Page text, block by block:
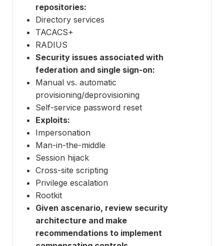
repositories:
Directory services
TACACS+
RADIUS
Security issues associated with
federation and single sign-on:
Manual vs. automatic
provisioning/deprovisioning
Self-service password reset
Exploits:
Impersonation
Man-in-the-middle
Session hijack
Cross-site scripting
Privilege escalation
Rootkit
Given ascenario, review security
architecture and make
recommendations to implement